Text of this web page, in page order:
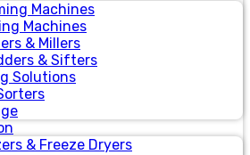
Machines
Machines
& Millers
& Sifters
Solutions
& Freeze Dryers